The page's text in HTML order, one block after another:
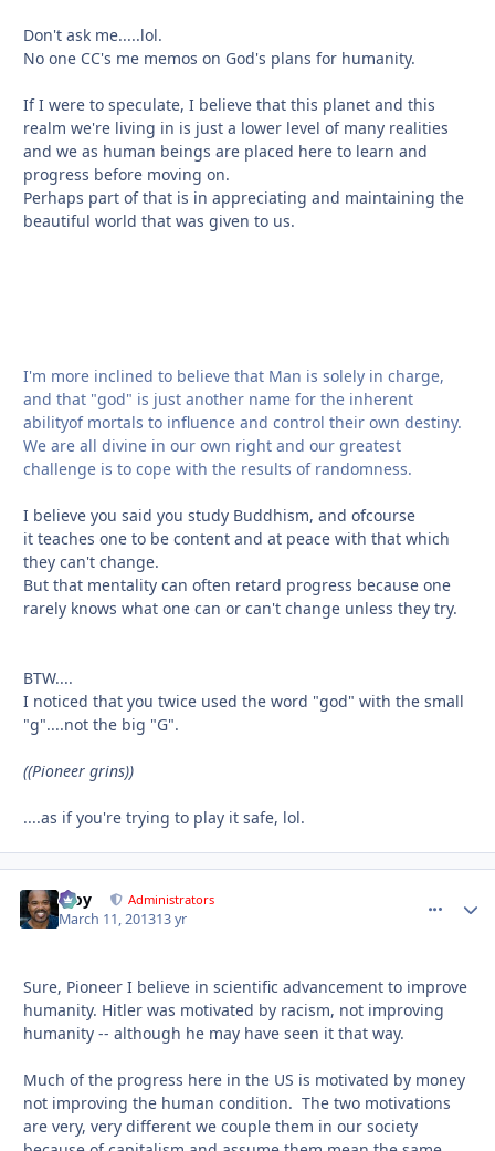
Don't ask me.....lol.
No one CC's me memos on God's plans for humanity.
If I were to speculate, I believe that this planet and this
realm we're living in is just a lower level of many realities
and we as human beings are placed here to learn and
progress before moving on.
Perhaps part of that is in appreciating and maintaining the
beautiful world that was given to us.
I'm more inclined to believe that Man is solely in charge,
and that "god" is just another name for the inherent
abilityof mortals to influence and control their own destiny.
We are all divine in our own right and our greatest
challenge is to cope with the results of randomness.
I believe you said you study Buddhism, and ofcourse
it teaches one to be content and at peace with that which
they can't change.
But that mentality can often retard progress because one
rarely knows what one can or can't change unless they try.
BTW....
I noticed that you twice used the word "god" with the small
"g"....not the big "G".
((Pioneer grins))
....as if you're trying to play it safe, lol.
Troy Administrators
March 11, 201313 yr
Sure, Pioneer I believe in scientific advancement to improve
humanity. Hitler was motivated by racism, not improving
humanity -- although he may have seen it that way.
Much of the progress here in the US is motivated by money
not improving the human condition. The two motivations
are very, very different we couple them in our society